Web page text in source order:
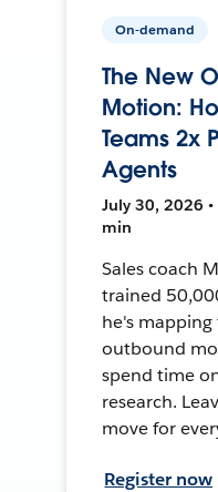
On-demand
The New
Motion:
Teams 2x
Agents
July 30, 2026 •
min
Sales coach
trained
he's
outbound
spend time
research.
move for
Register now